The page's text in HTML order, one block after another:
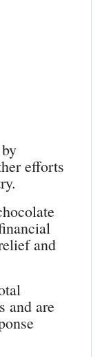
efforts
and
and are